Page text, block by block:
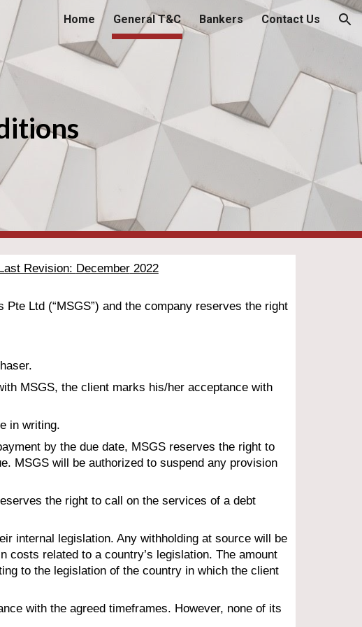
navigation Home General T&C Bankers Contact Us
Revision: December 2022
Pte Ltd (“MSGS”) and the company reserves the right
MSGS, the client marks his/her acceptance with
in writing.
by the due date, MSGS reserves the right to
MSGS will be authorized to suspend any provision
the right to call on the services of a debt
internal legislation. Any withholding at source will be
costs related to a country’s legislation. The amount
to the legislation of the country in which the client
with the agreed timeframes. However, none of its